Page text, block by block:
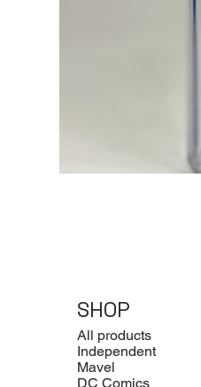
SHOP
All products
Independent
Mavel
DC Comics